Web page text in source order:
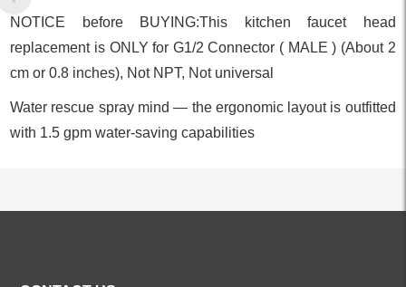
NOTICE before BUYING:This kitchen faucet head
replacement is ONLY for G1/2 Connector ( MALE ) (About 2
cm or 0.8 inches), Not NPT, Not universal
Water rescue spray mind — the ergonomic layout is outfitted
with 1.5 gpm water-saving capabilities